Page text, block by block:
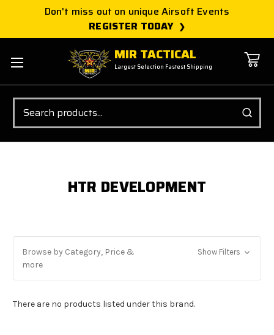
Don't miss out on unique Airsoft Events
REGISTER TODAY
MIR TACTICAL
Largest Selection Fastest Shipping
Search
HTR DEVELOPMENT
Browse by Category, Price &
more
Show Filters
There are no products listed under this brand.